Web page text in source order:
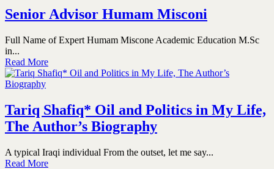
Senior Advisor Humam Misconi
Full Name of Expert Humam Miscone Academic Education M.Sc
in...
Read More
Tariq Shafiq* Oil and Politics in My Life,
The Author’s Biography
A typical Iraqi individual From the outset, let me say...
Read More